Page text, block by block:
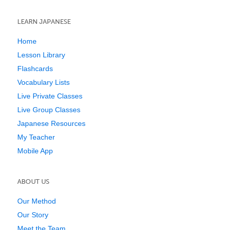
LEARN JAPANESE
Home
Lesson Library
Flashcards
Vocabulary Lists
Live Private Classes
Live Group Classes
Japanese Resources
My Teacher
Mobile App
ABOUT US
Our Method
Our Story
Meet the Team